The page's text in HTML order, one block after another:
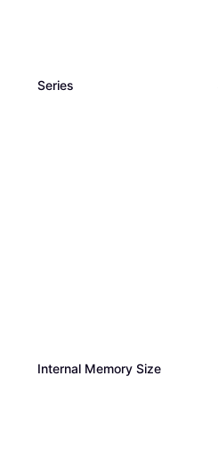
Series
Internal Memory Size